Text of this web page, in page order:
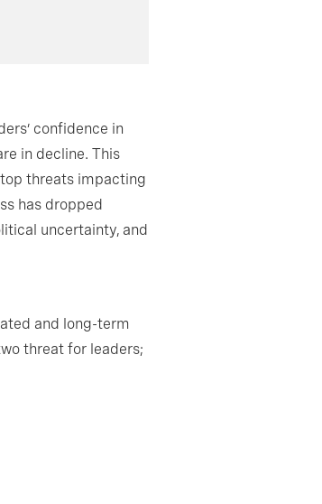
confidence in
in decline. This
threats impacting
has dropped
uncertainty, and
and long-term
threat for leaders;